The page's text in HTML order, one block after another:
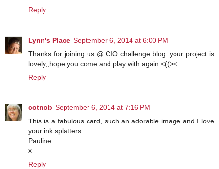
Reply
Lynn's Place September 6, 2014 at 6:00 PM
Thanks for joining us @ CIO challenge blog..your project is
lovely,,hope you come and play with again <((><
Reply
cotnob September 6, 2014 at 7:16 PM
This is a fabulous card, such an adorable image and I love
your ink splatters.
Pauline
x
Reply